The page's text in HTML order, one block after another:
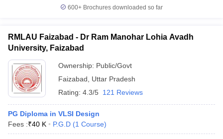
600+ Brochures downloaded so far
RMLAU Faizabad - Dr Ram Manohar Lohia Avadh
University, Faizabad
Ownership: Public/Govt
Faizabad
Uttar Pradesh
Rating: 4.3/5 121 Reviews
PG Diploma in VLSI Design
Fees :₹40 K P.G.D (1 Course)